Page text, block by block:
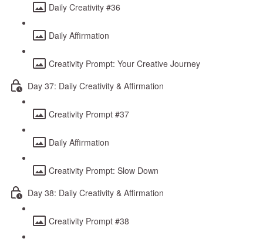
Daily Creativity #36
Daily Affirmation
Creativity Prompt: Your Creative Journey
Day 37: Daily Creativity & Affirmation
Creativity Prompt #37
Daily Affirmation
Creativity Prompt: Slow Down
Day 38: Daily Creativity & Affirmation
Creativity Prompt #38